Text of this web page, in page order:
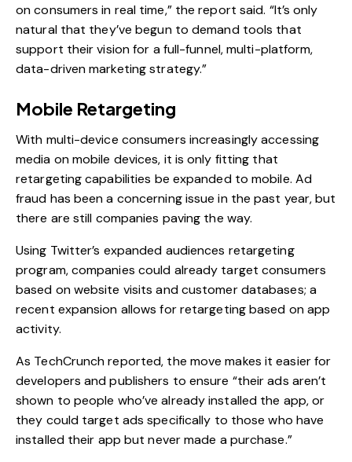
on consumers in real time,” the report said. “It’s only
natural that they’ve begun to demand tools that
support their vision for a full-funnel, multi-platform,
data-driven marketing strategy.”
Mobile Retargeting
With multi-device consumers increasingly accessing
media on mobile devices, it is only fitting that
retargeting capabilities be expanded to mobile. Ad
fraud has been a concerning issue in the past year, but
there are still companies paving the way.
Using Twitter’s expanded audiences retargeting
program, companies could already target consumers
based on website visits and customer databases; a
recent expansion allows for retargeting based on app
activity.
As TechCrunch reported, the move makes it easier for
developers and publishers to ensure “their ads aren’t
shown to people who’ve already installed the app, or
they could target ads specifically to those who have
installed their app but never made a purchase.”